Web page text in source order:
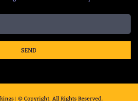
SEND
| © Copyright, All Rights Reserved.